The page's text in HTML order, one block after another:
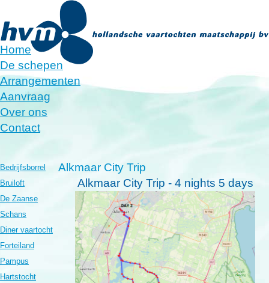
Home
De schepen
Arrangementen
Aanvraag
Over ons
Contact
Bedrijfsborrel
Bruiloft
De Zaanse
Schans
Diner vaartocht
Forteiland
Pampus
Hartstocht
Alkmaar City Trip
Alkmaar City Trip - 4 nights 5 days